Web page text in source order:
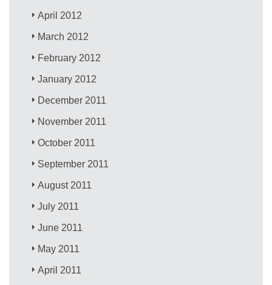
April 2012
March 2012
February 2012
January 2012
December 2011
November 2011
October 2011
September 2011
August 2011
July 2011
June 2011
May 2011
April 2011